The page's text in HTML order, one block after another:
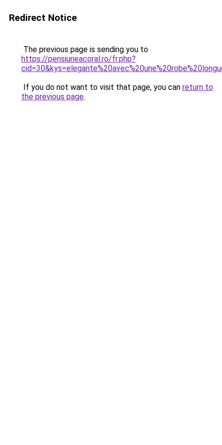
Redirect Notice
The previous page is sending you to
https://pensiuneacoral.ro/fr.php?
If you do not want to visit that page, you can return to
the previous page.